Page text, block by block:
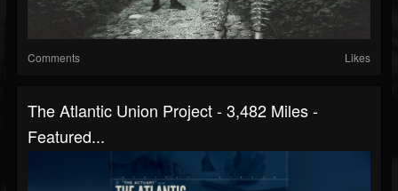
Comments Likes
The Atlantic Union Project - 3,482 Miles -
Featured...